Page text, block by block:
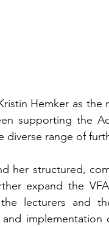
Hemker as
supporting the
range of
her structured,
expand the
lecturers and